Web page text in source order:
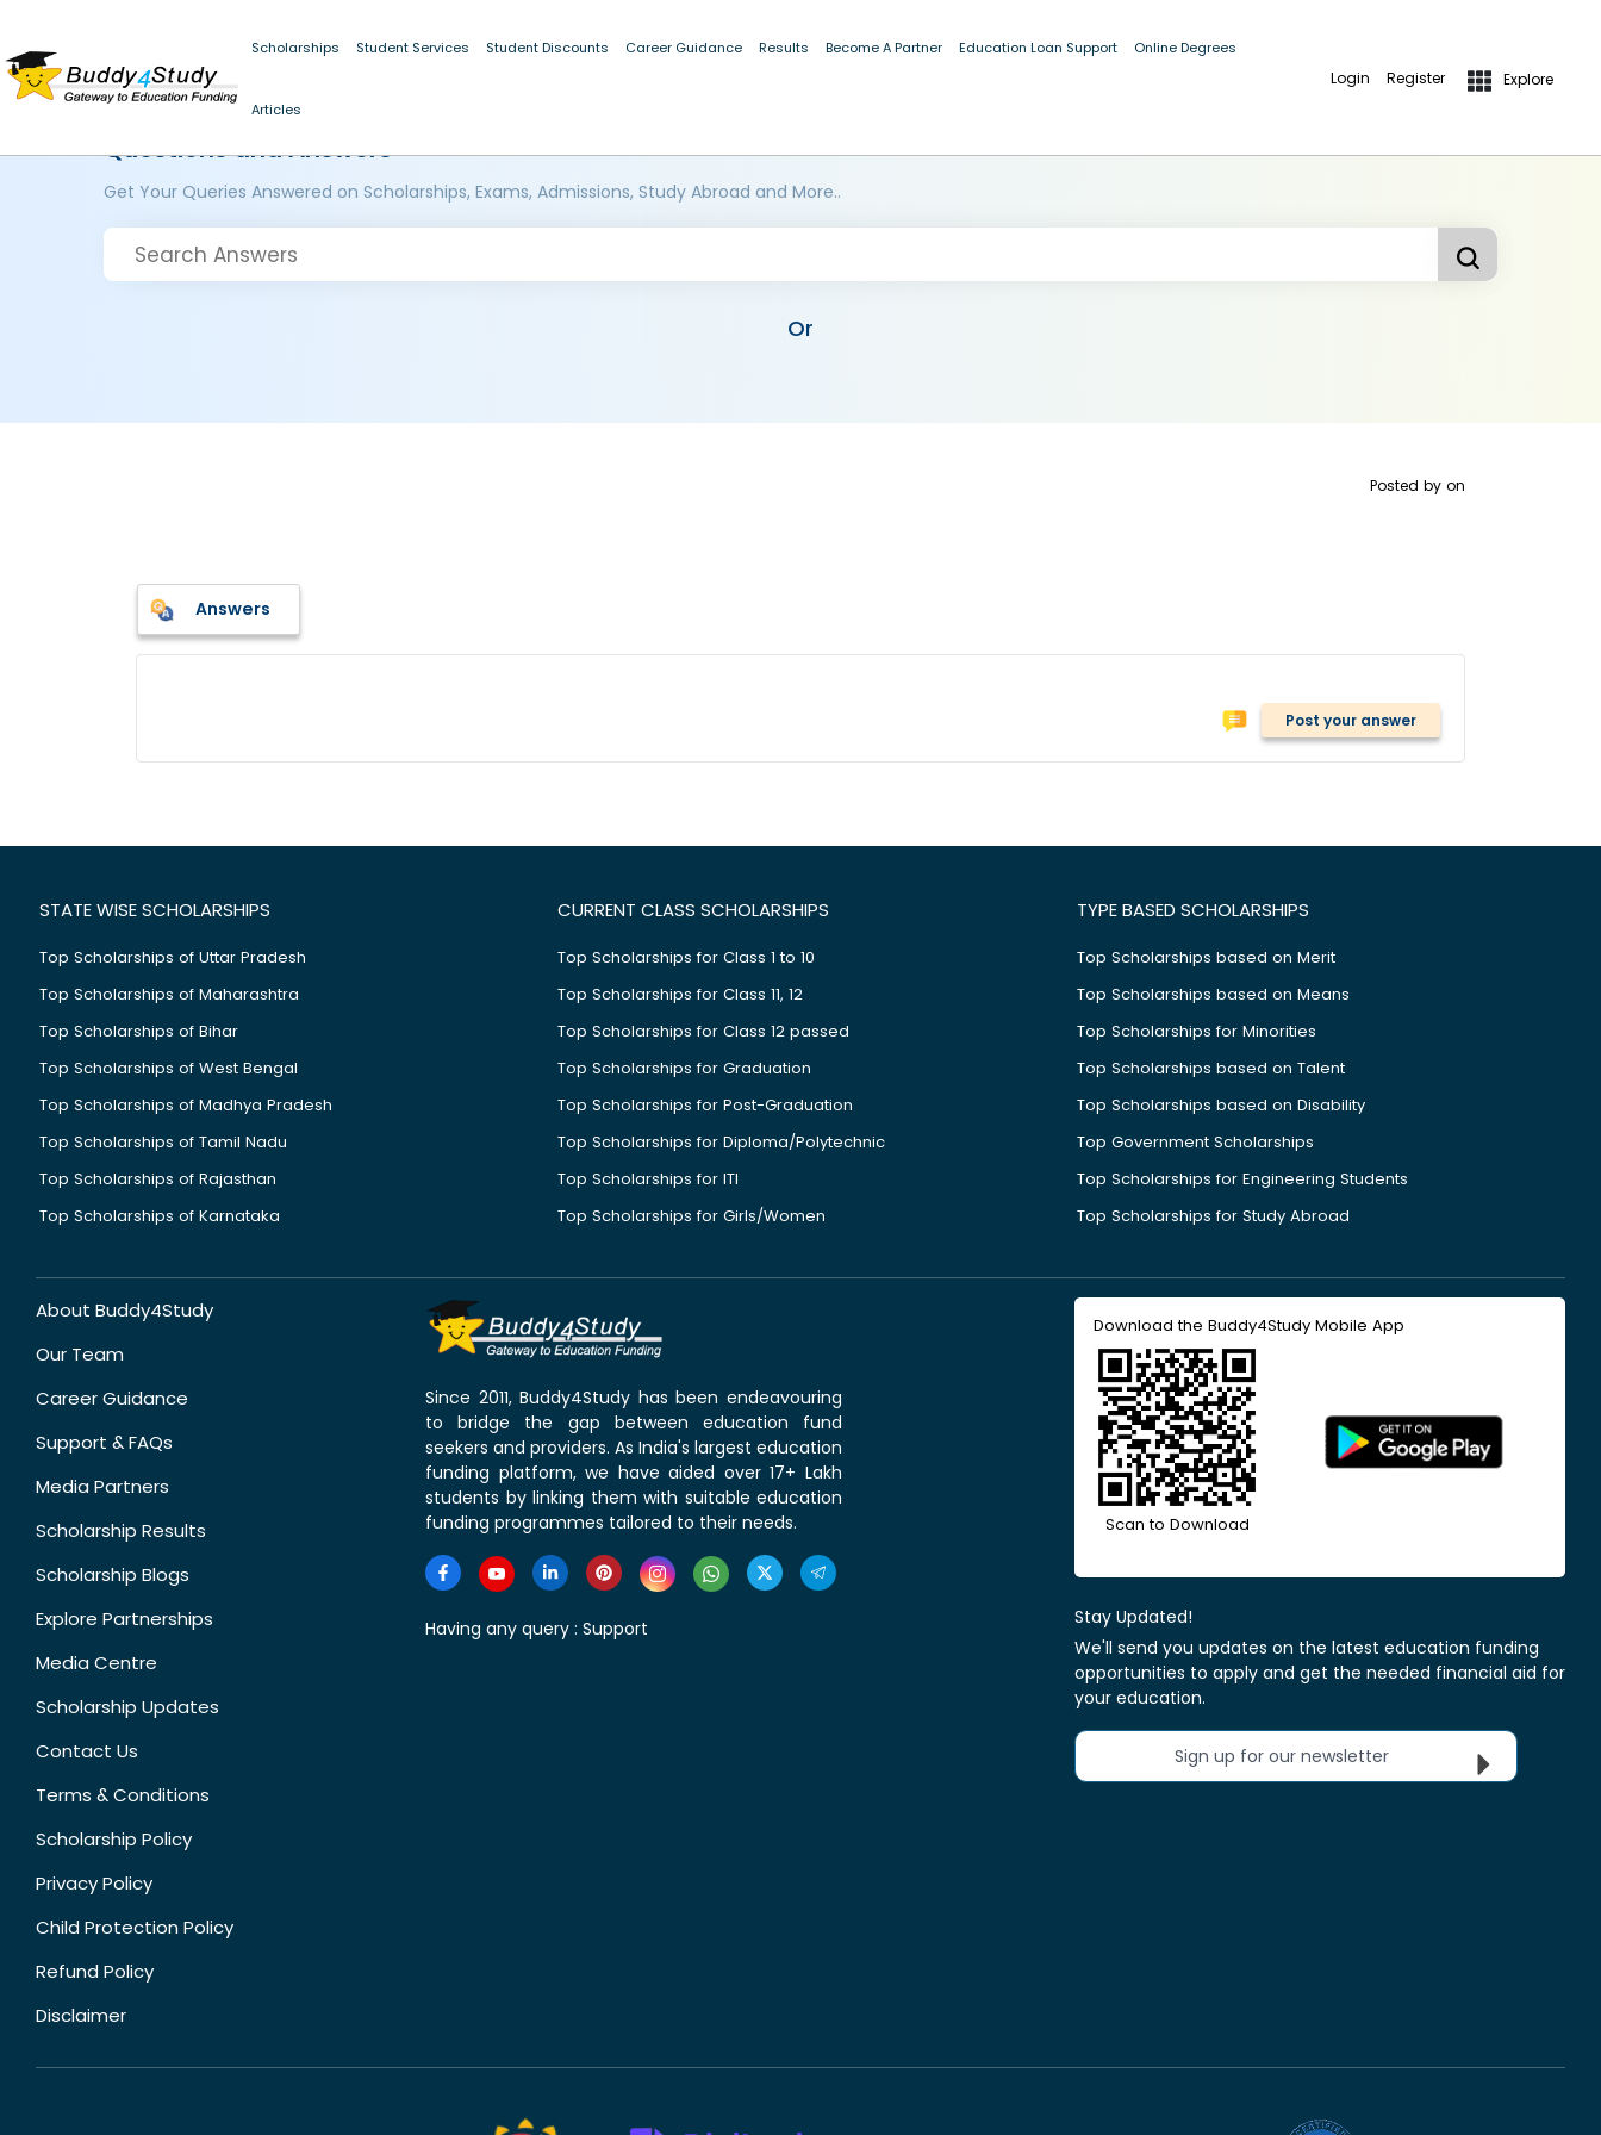
Scholarships Student Services Student Discounts Career Guidance Results Become A Partner Education Loan Support Online Degrees
Articles
Login Register Explore
Questions and Answers
Get Your Queries Answered on Scholarships, Exams, Admissions, Study Abroad and More..
Or
Posted by on
Answers
Post your answer
STATE WISE SCHOLARSHIPS
Top Scholarships of Uttar Pradesh
Top Scholarships of Maharashtra
Top Scholarships of Bihar
Top Scholarships of West Bengal
Top Scholarships of Madhya Pradesh
Top Scholarships of Tamil Nadu
Top Scholarships of Rajasthan
Top Scholarships of Karnataka
CURRENT CLASS SCHOLARSHIPS
Top Scholarships for Class 1 to 10
Top Scholarships for Class 11, 12
Top Scholarships for Class 12 passed
Top Scholarships for Graduation
Top Scholarships for Post-Graduation
Top Scholarships for Diploma/Polytechnic
Top Scholarships for ITI
Top Scholarships for Girls/Women
TYPE BASED SCHOLARSHIPS
Top Scholarships based on Merit
Top Scholarships based on Means
Top Scholarships for Minorities
Top Scholarships based on Talent
Top Scholarships based on Disability
Top Government Scholarships
Top Scholarships for Engineering Students
Top Scholarships for Study Abroad
About Buddy4Study
Our Team
Career Guidance
Support & FAQs
Media Partners
Scholarship Results
Scholarship Blogs
Explore Partnerships
Media Centre
Scholarship Updates
Contact Us
Terms & Conditions
Scholarship Policy
Privacy Policy
Child Protection Policy
Refund Policy
Disclaimer
Since 2011, Buddy4Study has been endeavouring
to bridge the gap between education fund
seekers and providers. As India's largest education
funding platform, we have aided over 17+ Lakh
students by linking them with suitable education
funding programmes tailored to their needs.
Having any query : Support
Download the Buddy4Study Mobile App
Scan to Download
Stay Updated!
We'll send you updates on the latest education funding
opportunities to apply and get the needed financial aid for
your education.
Sign up for our newsletter